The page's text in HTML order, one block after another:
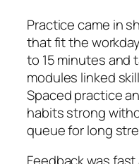
Practice came in
that fit the
to 15 minutes and
modules linked
Spaced practice
habits strong
queue for long